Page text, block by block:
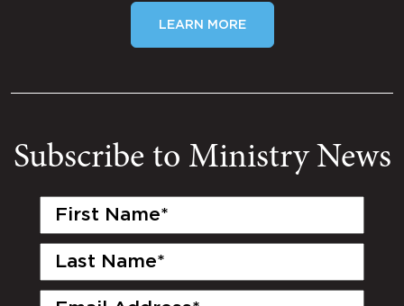
LEARN MORE
Subscribe to Ministry News
First
Last
Email
(Required)